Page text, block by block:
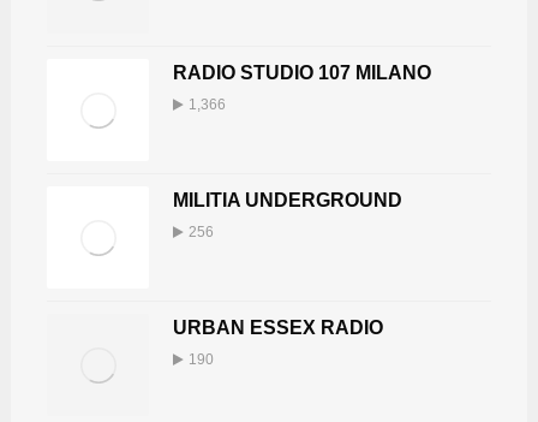
RADIO STUDIO 107 MILANO
1,366
MILITIA UNDERGROUND
256
URBAN ESSEX RADIO
190